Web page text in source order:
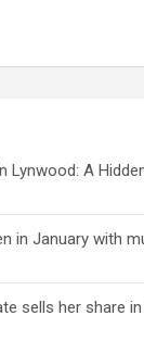
Lynwood: A
in January with
sells her share